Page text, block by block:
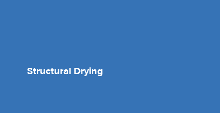
Structural Drying